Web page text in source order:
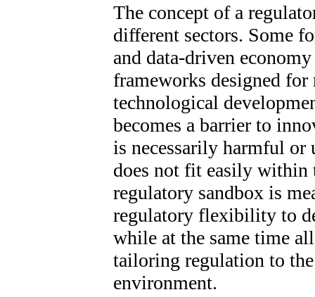
The concept of a
different sectors. Some
and data-driven
frameworks designed
technological
becomes a barrier to
is necessarily harmful or
does not fit easily within
regulatory sandbox is
regulatory flexibility to
while at the same time
tailoring regulation to
environment.